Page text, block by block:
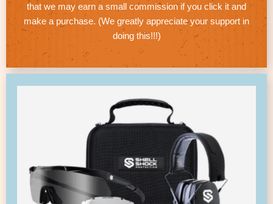
that we may earn a small commission if you click it and
make a purchase. (We greatly appreciate your support in
doing this!!!)